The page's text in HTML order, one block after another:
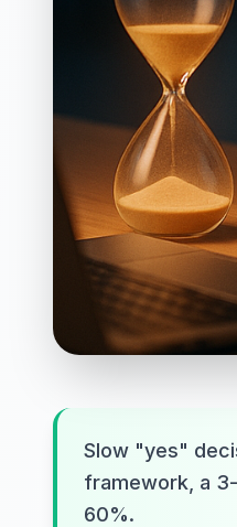
Slow "yes"
framework, a
60%.